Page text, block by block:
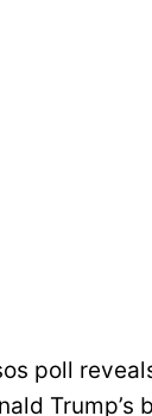
poll
Trump’s